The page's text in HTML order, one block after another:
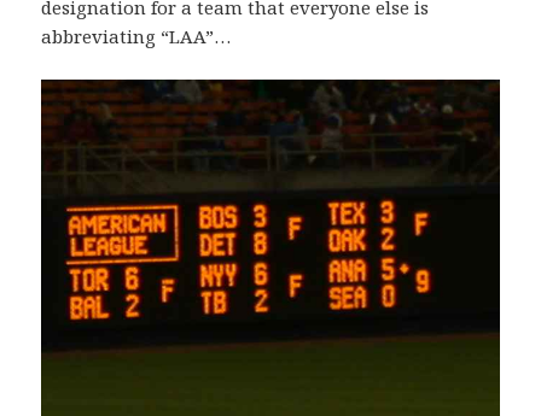
designation for a team that everyone else is
abbreviating “LAA”…